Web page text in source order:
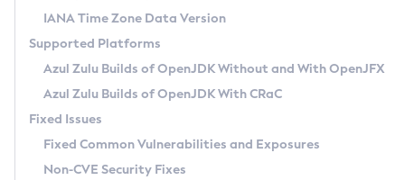
Docker
Paketo Buildpacks
Updating Azul Zulu
Uninstalling Azul Zulu
Windows
macOS
Linux
Other Distributions
Managing Multiple Azul Zulu Versions
Windows
macOS
Linux
Download and Installation
How to Use IcedTea-Web
How to Use Deployment Ruleset
Configuration Options
Versioning and Naming Conventions
Configuring Security Providers
Migrating Discovery to Metadata API
Timezone Updater
Incubator and Preview Features
Using Java Flight Recorder
FIPS integration in Zulu
Coordinated Restore at Checkpoint
(CRaC)
GC Log Analyzer
Azul Mission Control
Legal Notice
IANA Time Zone Data Version
Supported Platforms
Azul Zulu Builds of OpenJDK Without and With OpenJFX
Azul Zulu Builds of OpenJDK With CRaC
Fixed Issues
Fixed Common Vulnerabilities and Exposures
Non-CVE Security Fixes